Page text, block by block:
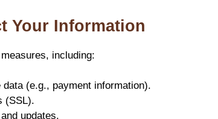
Your Information
including:
(e.g., payment information).
(SSL).
updates.